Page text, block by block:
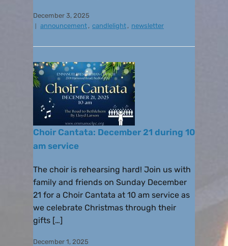
December 3, 2025
announcement , candlelight , newsletter
Choir Cantata: December 21 during 10
am service
The choir is rehearsing hard! Join us with
family and friends on Sunday December
21 for a Choir Cantata at 10 am service as
we celebrate Christmas through their
gifts […]
December 1, 2025